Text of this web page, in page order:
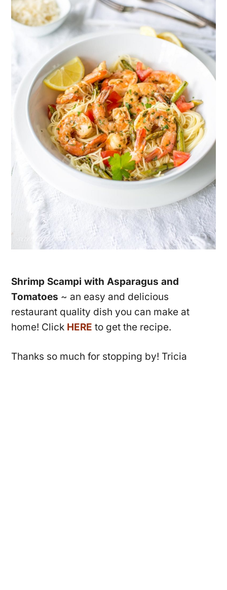
Shrimp Scampi with Asparagus and
Tomatoes ~ an easy and delicious
restaurant quality dish you can make at
home! Click HERE to get the recipe.
Thanks so much for stopping by! Tricia